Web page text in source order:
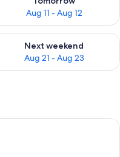
Aug 11 - Aug 12
14 - Aug 16
Next weekend
Aug 21 - Aug 23
availability for next
| Laptop workspace, WiFi